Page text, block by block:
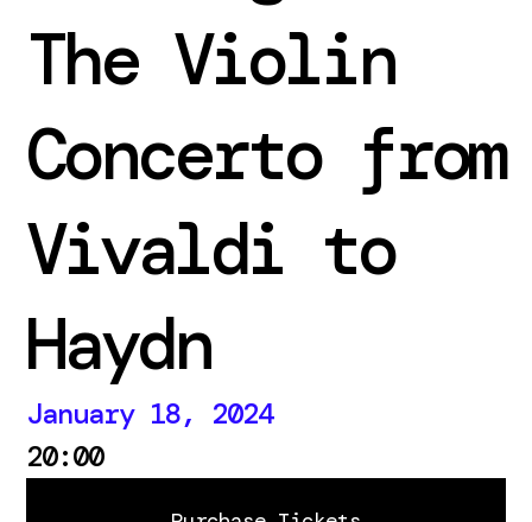
The Violin
Concerto from
Vivaldi to
Haydn
January 18, 2024
20:00